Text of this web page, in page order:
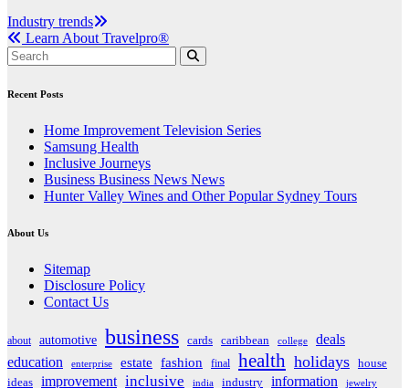
Post
navigation
Industry trends
Learn About Travelpro®
Recent Posts
Home Improvement Television Series
Samsung Health
Inclusive Journeys
Business Business News News
Hunter Valley Wines and Other Popular Sydney Tours
About Us
Sitemap
Disclosure Policy
Contact Us
about automotive business cards caribbean college
deals
education
enterprise estate fashion final health holidays house
ideas improvement inclusive india industry information jewelry